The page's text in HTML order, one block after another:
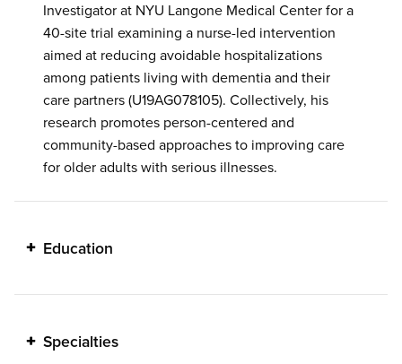
Investigator at NYU Langone Medical Center for a
40-site trial examining a nurse-led intervention
aimed at reducing avoidable hospitalizations
among patients living with dementia and their
care partners (U19AG078105). Collectively, his
research promotes person-centered and
community-based approaches to improving care
for older adults with serious illnesses.
Education
Specialties